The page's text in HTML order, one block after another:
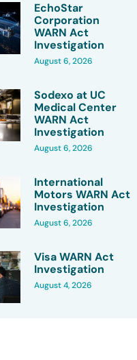
EchoStar
Corporation
WARN Act
Investigation
August 6, 2026
Sodexo at UC
Medical Center
WARN Act
Investigation
August 6, 2026
International
Motors WARN Act
Investigation
August 6, 2026
Visa WARN Act
Investigation
August 4, 2026